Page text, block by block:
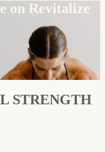
on Revitalize
STRENGTH